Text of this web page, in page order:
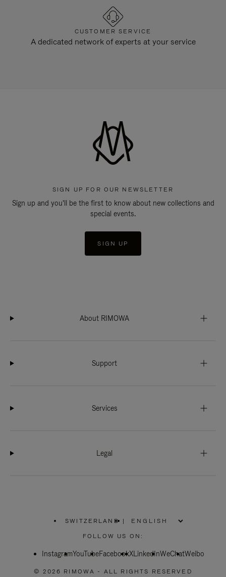
CUSTOMER SERVICE
A dedicated network of experts at your service
SIGN UP FOR OUR NEWSLETTER
Sign up and you'll be the first to know about new collections and
special events.
SIGN UP
About RIMOWA
Support
Services
Legal
SWITZERLAND
PLEASE
SELECT
COUNTRY
|
FOLLOW US ON:
InstagramYouTubeFacebookXLinkedInWeChatWeibo
© 2026 RIMOWA - ALL RIGHTS RESERVED